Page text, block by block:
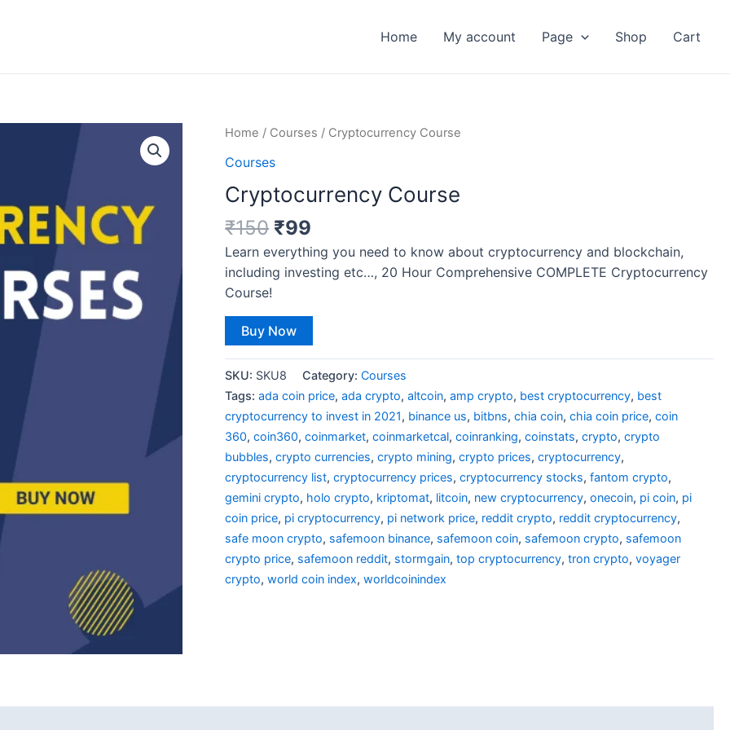
Home My account Page Shop Cart
Home / Courses / Cryptocurrency Course
Courses
Cryptocurrency Course
₹150
Original
was:
₹150.
₹99
Current
₹99.
Learn everything you need to know about cryptocurrency and blockchain,
including investing etc…, 20 Hour Comprehensive COMPLETE Cryptocurrency
Course!
Cryptocurrency
quantity
Buy Now
SKU: SKU8 Category:Courses
Tags:ada coin price,ada crypto,altcoin,amp crypto, best cryptocurrency, best
cryptocurrency to invest in 2021, binance us, bitbns,chia coin,chia coin price,coin
360,coin360,coinmarket,coinmarketcal,coinranking,coinstats,crypto,crypto
bubbles,crypto currencies,crypto mining,crypto prices,cryptocurrency,
cryptocurrency list,cryptocurrency prices,cryptocurrency stocks,fantom crypto,
gemini crypto, holo crypto, kriptomat, litcoin, new cryptocurrency,onecoin, pi coin, pi
coin price, pi cryptocurrency, pi network price, reddit crypto, reddit cryptocurrency,
safe moon crypto, safemoon binance, safemoon coin, safemoon crypto, safemoon
crypto price, safemoon reddit, stormgain,top cryptocurrency,tron crypto,voyager
crypto,world coin index,worldcoinindex